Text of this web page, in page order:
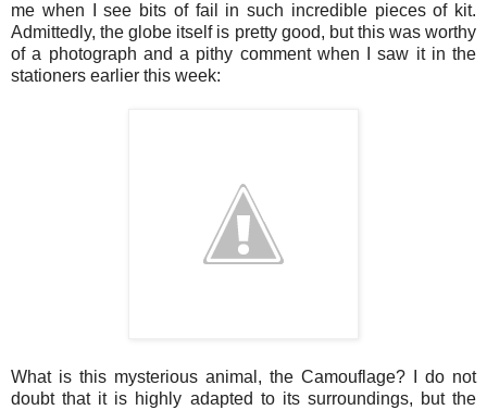
me when I see bits of fail in such incredible pieces of kit.
Admittedly, the globe itself is pretty good, but this was worthy
of a photograph and a pithy comment when I saw it in the
stationers earlier this week:
What is this mysterious animal, the Camouflage? I do not
doubt that it is highly adapted to its surroundings, but the